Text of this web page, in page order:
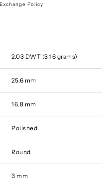
Policy
2.03 DWT (3.16 grams)
25.6 mm
16.8 mm
Polished
Round
3 mm